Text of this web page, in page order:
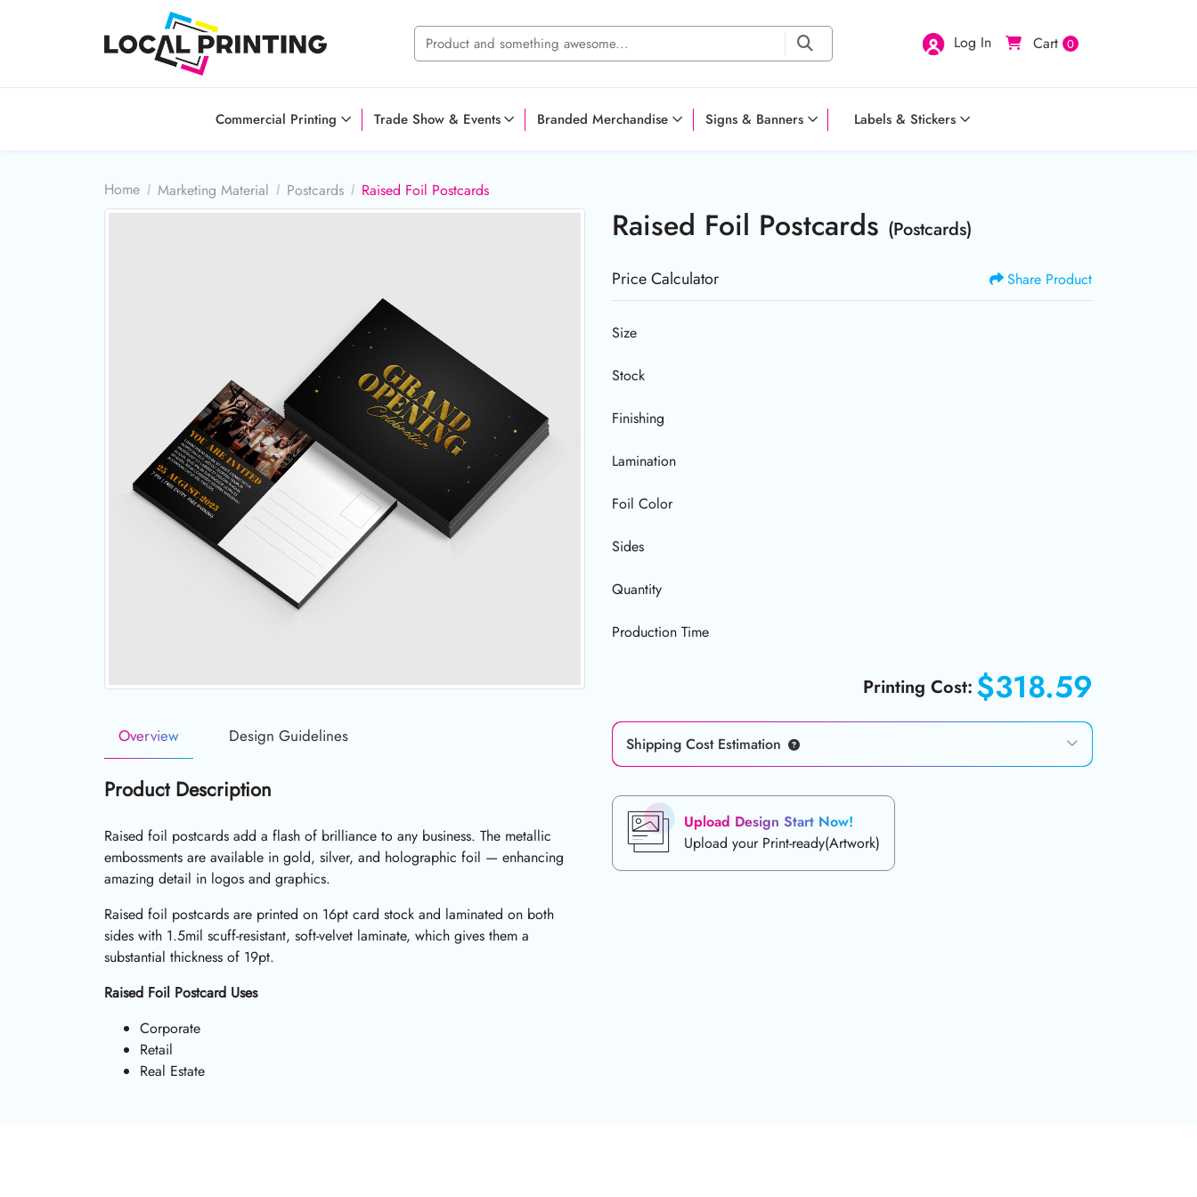
Log In Cart 0
Commercial Printing Trade Show & Events Branded Merchandise Signs & Banners Labels & Stickers
Home Marketing Material Postcards Raised Foil Postcards
Overview Design Guidelines
Product Description
Raised foil postcards add a flash of brilliance to any business. The metallic
embossments are available in gold, silver, and holographic foil — enhancing
amazing detail in logos and graphics.
Raised foil postcards are printed on 16pt card stock and laminated on both
sides with 1.5mil scuff-resistant, soft-velvet laminate, which gives them a
substantial thickness of 19pt.
Raised Foil Postcard Uses
Corporate
Retail
Real Estate
Raised Foil Postcards (Postcards)
Price Calculator Share Product
Size
Stock
Finishing
Lamination
Foil Color
Sides
Quantity
Production Time
Printing Cost: $318.59
Shipping Cost Estimation
Upload Design Start Now!
Upload your Print-ready(Artwork)